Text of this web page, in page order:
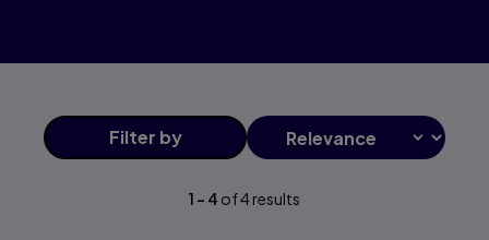
Filter by
1 - 4 of4results